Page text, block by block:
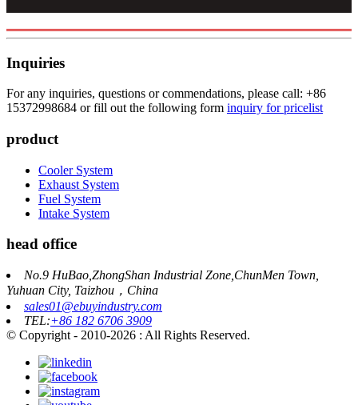
Inquiries
For any inquiries, questions or commendations, please call: +86
15372998684 or fill out the following form inquiry for pricelist
product
Cooler System
Exhaust System
Fuel System
Intake System
head office
No.9 HuBao,ZhongShan Industrial Zone,ChunMen Town,
Yuhuan City, Taizhou，China
sales01@ebuyindustry.com
TEL:+86 182 6706 3909
© Copyright - 2010-2026 : All Rights Reserved.